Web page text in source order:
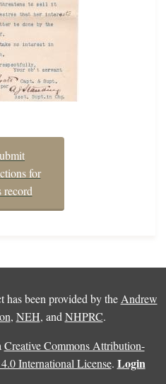
for
record
has been provided by the Andrew
, NEH, and NHPRC.
Creative Commons Attribution-
International License. Login